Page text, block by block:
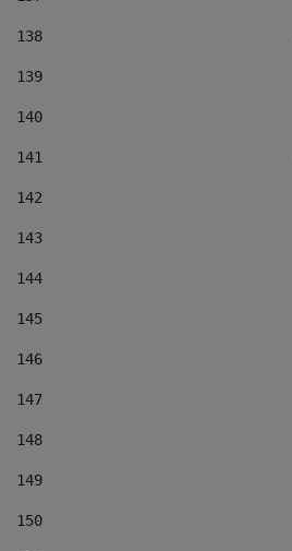
138
139
140
141
142
143
144
145
146
147
148
149
150